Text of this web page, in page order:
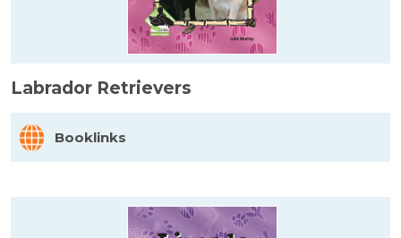
Labrador Retrievers
Booklinks